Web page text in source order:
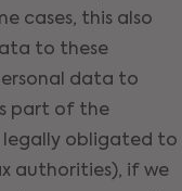
cases, this also
to these
data to
part of the
obligated to
authorities), if we